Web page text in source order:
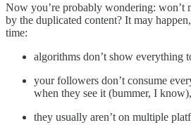
Now you’re probably wondering: won’t
by the duplicated content? It may
time:
algorithms don’t show everything
your followers don’t consume
when they see it (bummer, I know),
they usually aren’t on multiple